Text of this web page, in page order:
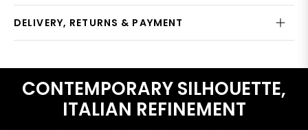
DELIVERY, RETURNS & PAYMENT
CONTEMPORARY SILHOUETTE,
ITALIAN REFINEMENT